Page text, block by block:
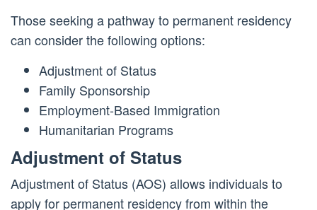
Those seeking a pathway to permanent residency
can consider the following options:
Adjustment of Status
Family Sponsorship
Employment-Based Immigration
Humanitarian Programs
Adjustment of Status
Adjustment of Status (AOS) allows individuals to
apply for permanent residency from within the